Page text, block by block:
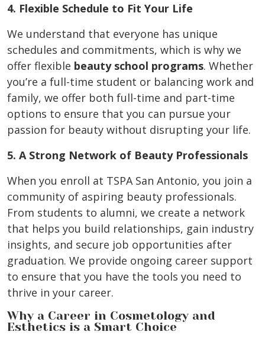
4. Flexible Schedule to Fit Your Life
We understand that everyone has unique
schedules and commitments, which is why we
offer flexible beauty school programs. Whether
you’re a full-time student or balancing work and
family, we offer both full-time and part-time
options to ensure that you can pursue your
passion for beauty without disrupting your life.
5. A Strong Network of Beauty Professionals
When you enroll at TSPA San Antonio, you join a
community of aspiring beauty professionals.
From students to alumni, we create a network
that helps you build relationships, gain industry
insights, and secure job opportunities after
graduation. We provide ongoing career support
to ensure that you have the tools you need to
thrive in your career.
Why a Career in Cosmetology and
Esthetics is a Smart Choice